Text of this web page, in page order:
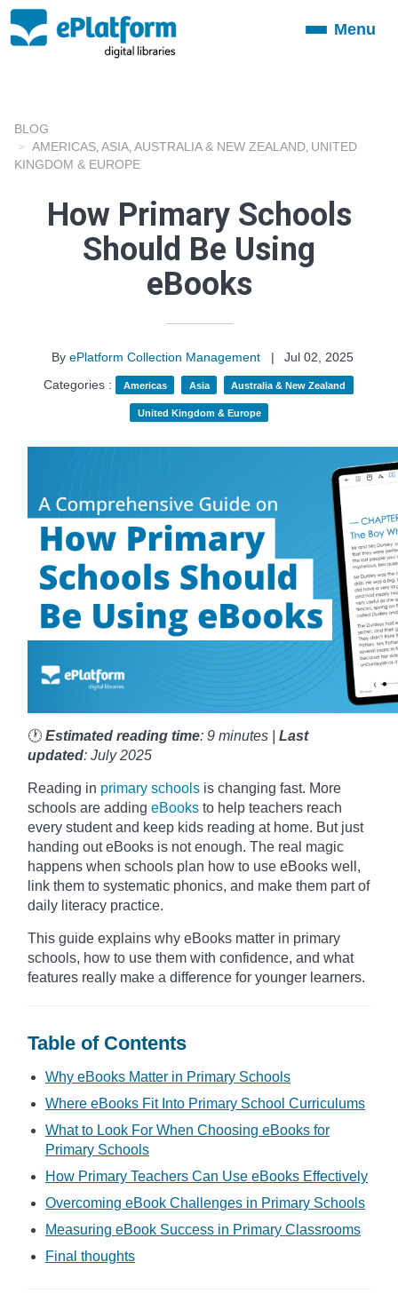
ToggleMenu
BLOG
AMERICAS ASIA AUSTRALIA & NEW ZEALAND UNITED
KINGDOM & EUROPE
How Primary Schools
Should Be Using
eBooks
By ePlatform Collection Management |
Jul 02, 2025
Categories :
Americas Asia Australia & New Zealand
United Kingdom & Europe
🕐 Estimated reading time: 9 minutes | Last
updated: July 2025
Reading in primary schools is changing fast. More
schools are adding eBooks to help teachers reach
every student and keep kids reading at home. But just
handing out eBooks is not enough. The real magic
happens when schools plan how to use eBooks well,
link them to systematic phonics, and make them part of
daily literacy practice.
This guide explains why eBooks matter in primary
schools, how to use them with confidence, and what
features really make a difference for younger learners.
Table of Contents
Why eBooks Matter in Primary Schools
Where eBooks Fit Into Primary School Curriculums
What to Look For When Choosing eBooks for
Primary Schools
How Primary Teachers Can Use eBooks Effectively
Overcoming eBook Challenges in Primary Schools
Measuring eBook Success in Primary Classrooms
Final thoughts